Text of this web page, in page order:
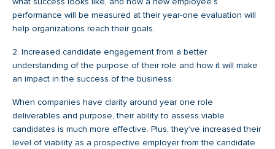
performance will be measured at their year-one evaluation will
help organizations reach their goals.
2. Increased candidate engagement from a better
understanding of the purpose of their role and how it will make
an impact in the success of the business.
When companies have clarity around year one role
deliverables and purpose, their ability to assess viable
candidates is much more effective. Plus, they’ve increased their
level of viability as a prospective employer from the candidate